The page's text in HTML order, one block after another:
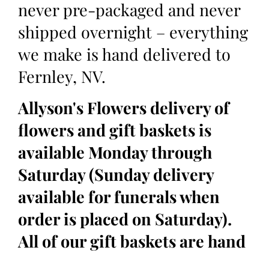
never pre-packaged and never
shipped overnight – everything
we make is hand delivered to
Fernley, NV.
Allyson's Flowers delivery of
flowers and gift baskets is
available Monday through
Saturday (Sunday delivery
available for funerals when
order is placed on Saturday).
All of our gift baskets are hand